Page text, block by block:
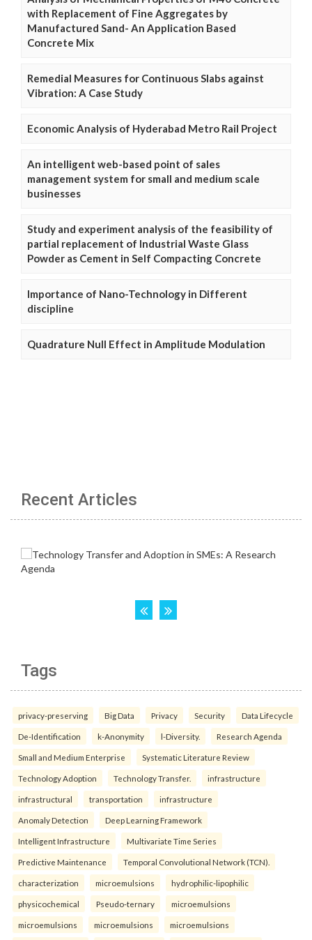
with Replacement of Fine Aggregates by
Manufactured Sand- An Application Based
Concrete Mix
Remedial Measures for Continuous Slabs against
Vibration: A Case Study
Economic Analysis of Hyderabad Metro Rail Project
An intelligent web-based point of sales
management system for small and medium scale
businesses
Study and experiment analysis of the feasibility of
partial replacement of Industrial Waste Glass
Powder as Cement in Self Compacting Concrete
Importance of Nano-Technology in Different
discipline
Quadrature Null Effect in Amplitude Modulation
Recent Articles
Tags
privacy-preserving Big Data Privacy Security Data Lifecycle
De-Identification k-Anonymity l-Diversity. Research Agenda
Small and Medium Enterprise Systematic Literature Review
Technology Adoption Technology Transfer. infrastructure
infrastructural transportation infrastructure
Anomaly Detection Deep Learning Framework
Intelligent Infrastructure Multivariate Time Series
Predictive Maintenance Temporal Convolutional Network (TCN).
characterization microemulsions hydrophilic-lipophilic
physicochemical Pseudo-ternary microemulsions
microemulsions microemulsions microemulsions